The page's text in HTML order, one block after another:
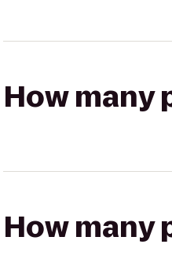
How many
How many